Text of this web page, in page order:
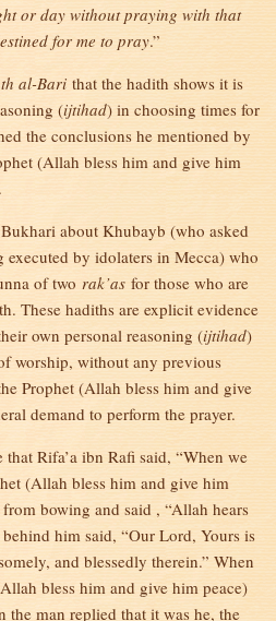
or day without praying with that
for me to pray.”
al-Bari that the hadith shows it is
(ijtihad) in choosing times for
the conclusions he mentioned by
(Allah bless him and give him
about Khubayb (who asked
executed by idolaters in Mecca) who
of two rak’as for those who are
These hadiths are explicit evidence
own personal reasoning (ijtihad)
worship, without any previous
Prophet (Allah bless him and give
demand to perform the prayer.
Rifa’a ibn Rafi said, “When we
(Allah bless him and give him
bowing and said , “Allah hears
him said, “Our Lord, Yours is
and blessedly therein.” When
bless him and give him peace)
the man replied that it was he, the